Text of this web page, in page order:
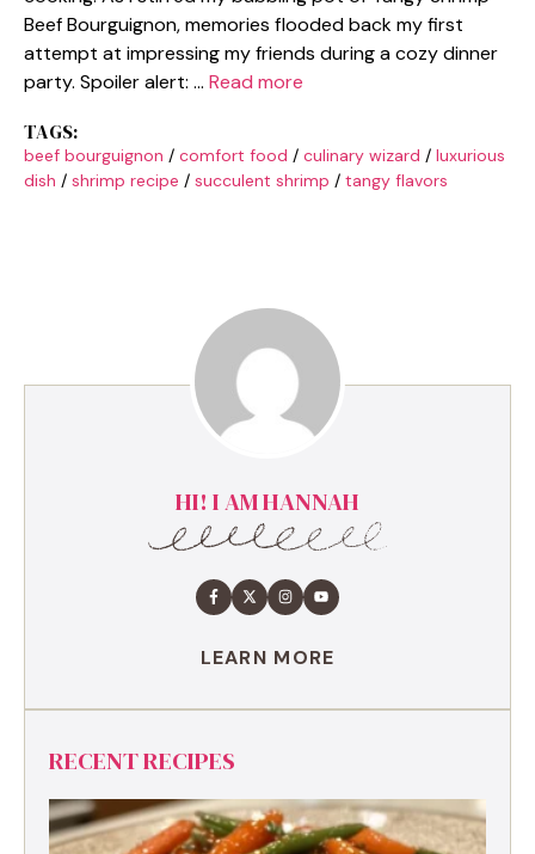
Beef Bourguignon, memories flooded back my first
attempt at impressing my friends during a cozy dinner
party. Spoiler alert: … Read more
TAGS:
beef bourguignon / comfort food / culinary wizard / luxurious
dish / shrimp recipe / succulent shrimp / tangy flavors
HI! I AM HANNAH
LEARN MORE
RECENT RECIPES